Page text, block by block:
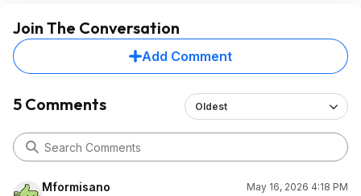
Join The Conversation
Add Comment
5 Comments Oldest
Mformisano
May 16, 2026 4:18 PM